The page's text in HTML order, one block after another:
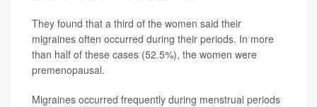
They found that a third of the women said their
migraines often occurred during their periods. In more
than half of these cases (52.5%), the women were
premenopausal.
Migraines occurred frequently during menstrual periods